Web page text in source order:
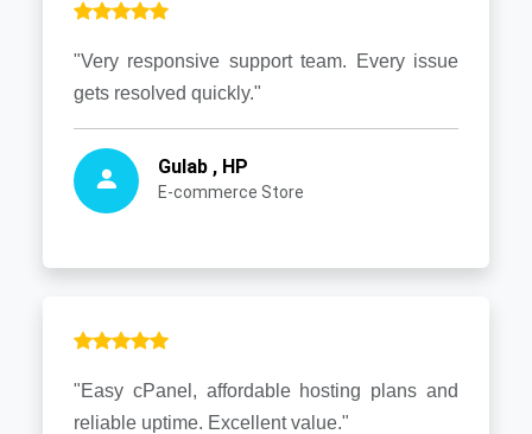
"Very responsive support team. Every issue
gets resolved quickly."
Gulab , HP
E-commerce Store
"Easy cPanel, affordable hosting plans and
reliable uptime. Excellent value."